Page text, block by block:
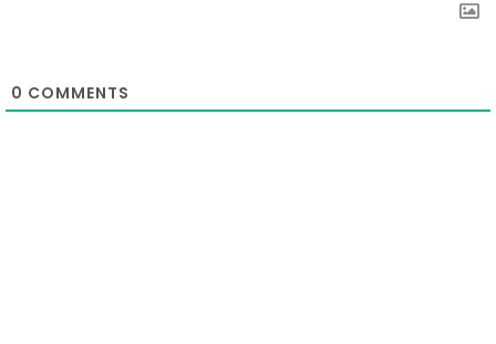
0 COMMENTS